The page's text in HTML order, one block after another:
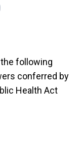
following
conferred by
Health Act